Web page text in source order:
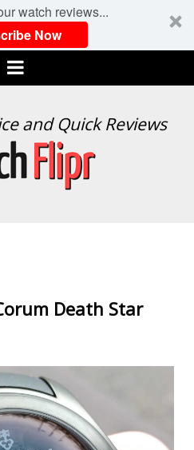
watch reviews...
Now
Menu
and Quick Reviews
Death Star